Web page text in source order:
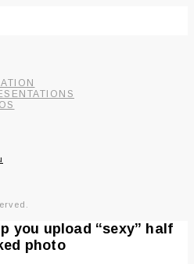
you upload “sexy” half
photo